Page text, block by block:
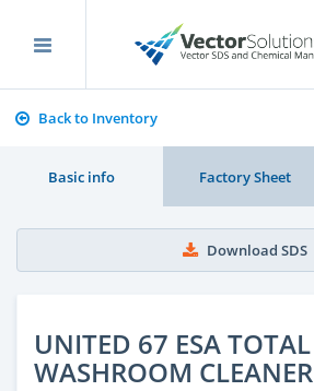
Back to Inventory
Basic info Factory Sheet
Download SDS
UNITED 67 ESA TOTAL
WASHROOM CLEANER